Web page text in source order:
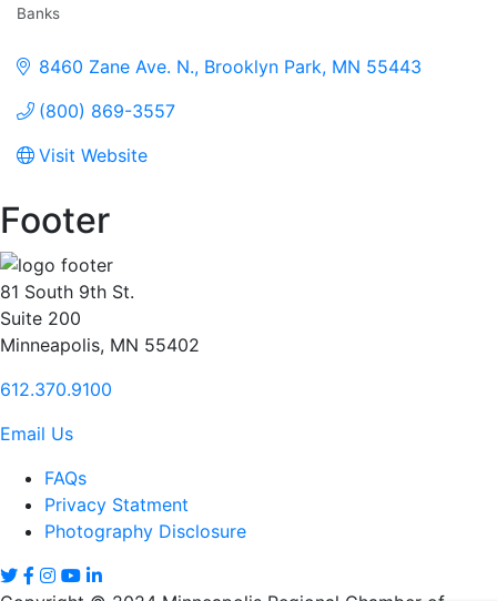
Banks
8460 Zane Ave. N. Brooklyn Park MN 55443
(800) 869-3557
Visit Website
Footer
81 South 9th St.
Suite 200
Minneapolis, MN 55402
612.370.9100
Email Us
FAQs
Privacy Statment
Photography Disclosure